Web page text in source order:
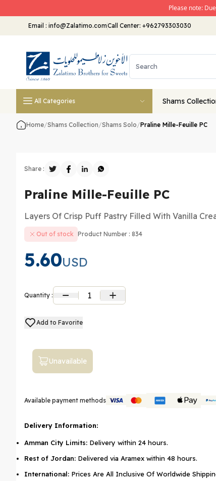
Please note:
Email : info@Zalatimo.comCall Center: +962793303030
All Categories Shams
Home/Shams Collection/Shams Solo/Praline Mille-Feuille PC
Share :
Praline Mille-Feuille PC
Layers Of Crisp Puff Pastry Filled With Vanilla
Out of stock Product Number : 834
5.60USD
Quantity : 1
Add to Favorite
Unavailable
Available payment methods
Delivery Information:
Amman City Limits: Delivery within 24 hours.
Rest of Jordan: Delivered via Aramex within 48 hours.
International: Prices Are All Inclusive Of Worldwide